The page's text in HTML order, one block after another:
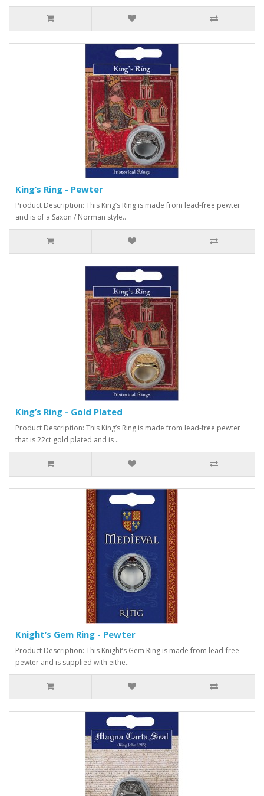
King’s Ring - Pewter
Product Description: This King’s Ring is made from lead-free pewter
and is of a Saxon / Norman style..
King’s Ring - Gold Plated
Product Description: This King’s Ring is made from lead-free pewter
that is 22ct gold plated and is ..
Knight’s Gem Ring - Pewter
Product Description: This Knight’s Gem Ring is made from lead-free
pewter and is supplied with eithe..